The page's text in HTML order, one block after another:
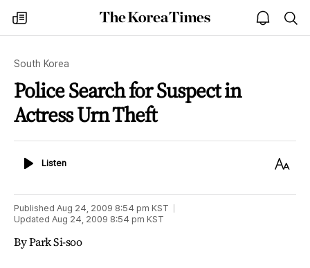
my
times
The
Korea
open
notice
South Korea
Police Search for Suspect in
Actress Urn Theft
ListenListen
Text
Published Aug 24, 2009 8:54 pm KST
Updated Aug 24, 2009 8:54 pm KST
By Park Si-soo